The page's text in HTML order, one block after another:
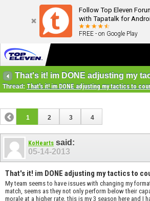
Follow Top Eleven
with Tapatalk for
FREE - on Google Play
That's it! im DONE adjusting my
Thread: That's it! im DONE adjusting my tactics to
1 2 3 4
KoHearts said:
05-14-2013
That's it! im DONE adjusting my tactics to
My team seems to have issues with changing my
match, seems as they not only perform below their
morale at a higher rate, this is my 3 season here and I